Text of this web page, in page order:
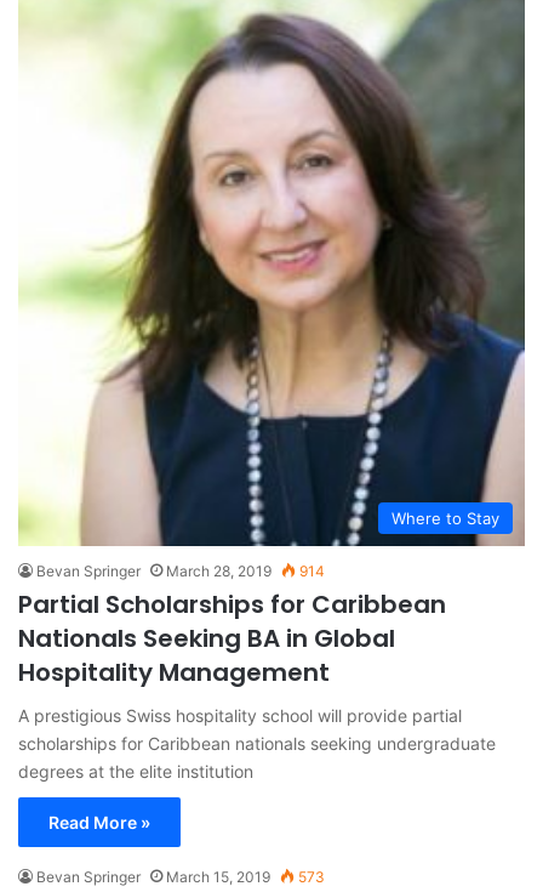
Where to Stay
Bevan Springer March 28, 2019 914
Partial Scholarships for Caribbean
Nationals Seeking BA in Global
Hospitality Management
A prestigious Swiss hospitality school will provide partial
scholarships for Caribbean nationals seeking undergraduate
degrees at the elite institution
Read More »
Bevan Springer March 15, 2019 573